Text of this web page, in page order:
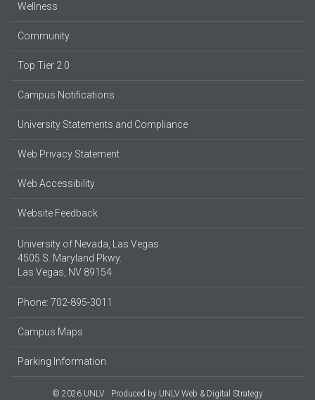
Wellness
Community
Top Tier 2.0
Campus Notifications
University Statements and Compliance
Web Privacy Statement
Web Accessibility
Website Feedback
University of Nevada, Las Vegas
4505 S. Maryland Pkwy.
Las Vegas, NV 89154
Phone: 702-895-3011
Campus Maps
Parking Information
© 2026 UNLV Produced by UNLV Web & Digital Strategy